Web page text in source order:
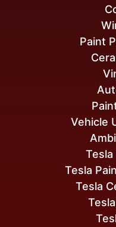
Tesla
Tesla
Vehicle
Paint